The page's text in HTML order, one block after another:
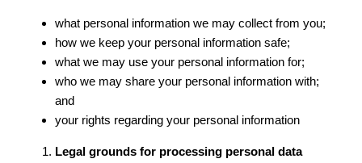
what personal information we may collect from you;
how we keep your personal information safe;
what we may use your personal information for;
who we may share your personal information with;
and
your rights regarding your personal information
Legal grounds for processing personal data